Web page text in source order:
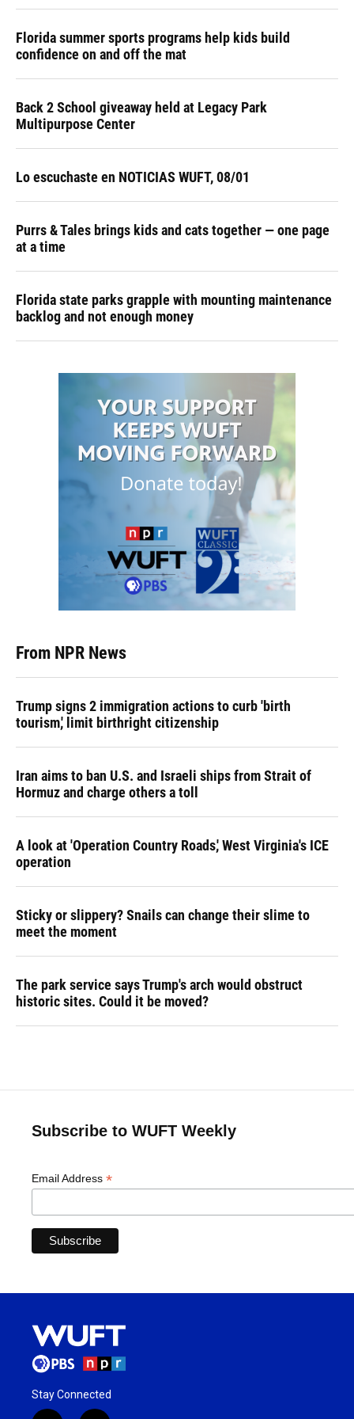
Florida summer sports programs help kids build
confidence on and off the mat
Back 2 School giveaway held at Legacy Park
Multipurpose Center
Lo escuchaste en NOTICIAS WUFT, 08/01
Purrs & Tales brings kids and cats together — one page
at a time
Florida state parks grapple with mounting maintenance
backlog and not enough money
From NPR News
Trump signs 2 immigration actions to curb 'birth
tourism,' limit birthright citizenship
Iran aims to ban U.S. and Israeli ships from Strait of
Hormuz and charge others a toll
A look at 'Operation Country Roads,' West Virginia's ICE
operation
Sticky or slippery? Snails can change their slime to
meet the moment
The park service says Trump's arch would obstruct
historic sites. Could it be moved?
Subscribe to WUFT Weekly
Email Address *
Stay Connected